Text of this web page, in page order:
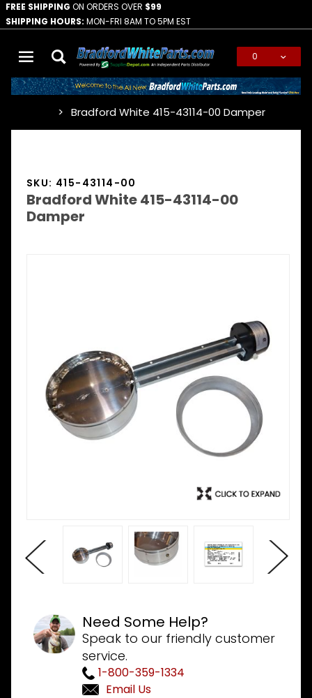
FREE SHIPPING ON ORDERS OVER $99
SHIPPING HOURS: MON-FRI 8AM TO 5PM EST
0
Bradford White 415-43114-00 Damper
SKU: 415-43114-00
Bradford White 415-43114-00
Damper
Need Some Help?
Speak to our friendly customer
service.
1-800-359-1334
Email Us